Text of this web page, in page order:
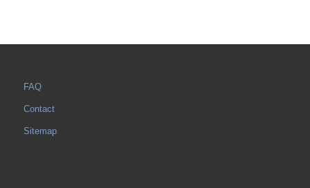
FAQ
Contact
Sitemap